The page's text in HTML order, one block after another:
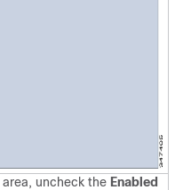
area, uncheck the Enabled